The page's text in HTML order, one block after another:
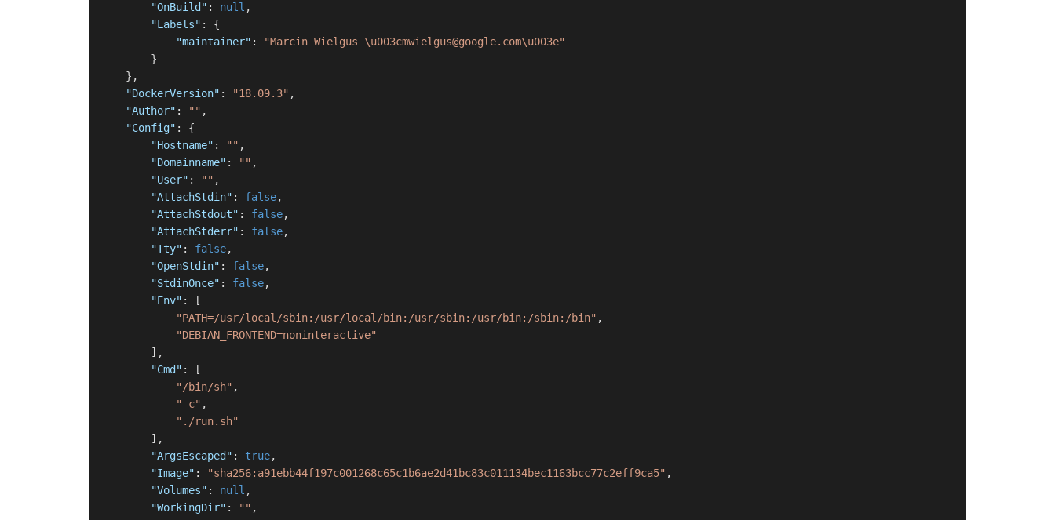
"OnBuild" : null ,
"Labels" :
{
"maintainer" :
"Marcin Wielgus \u003cmwielgus@google.com\u003e"
}
} ,
"DockerVersion" : "18.09.3" ,
"Author" : "" ,
"Config" :
{
"Hostname" : "" ,
"Domainname" : "" ,
"User" : "" ,
"AttachStdin" : false,
"AttachStdout" : false,
"AttachStderr" : false,
"Tty" : false,
"OpenStdin" : false,
"StdinOnce" : false,
"Env" :
[
"PATH=/usr/local/sbin:/usr/local/bin:/usr/sbin:/usr/bin:/sbin:/bin" ,
"DEBIAN_FRONTEND=noninteractive"
] ,
"Cmd" :
[
"/bin/sh" ,
"-c" ,
"./run.sh"
] ,
"ArgsEscaped" : true,
"Image" : "sha256:a91ebb44f197c001268c65c1b6ae2d41bc83c011134bec1163bcc77c2eff9ca5" ,
"Volumes" : null ,
"WorkingDir" : "" ,